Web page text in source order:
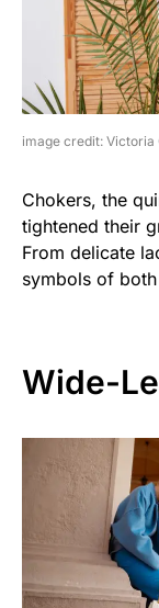
image credit:
Chokers, the
tightened their
From delicate
symbols of
Wide-